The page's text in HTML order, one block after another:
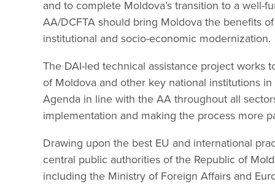
and to complete Moldova’s transition to a
AA/DCFTA should bring Moldova the benefits
institutional and socio-economic modernization.
The DAI-led technical assistance project works
of Moldova and other key national institutions
Agenda in line with the AA throughout all
implementation and making the process more
Drawing upon the best EU and international
central public authorities of the Republic of
including the Ministry of Foreign Affairs and